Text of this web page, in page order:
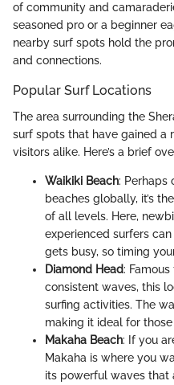
of community and
seasoned pro or a beginner
nearby surf spots hold the
and connections.
Popular Surf Locations
The area surrounding the
surf spots that have gained a
visitors alike. Here’s a brief
Waikiki Beach: Perhaps
beaches globally, it’s
of all levels. Here,
experienced surfers
gets busy, so timing
Diamond Head:
consistent waves, this
surfing activities. The
making it ideal for
Makaha Beach: If you
Makaha is where you
its powerful waves that